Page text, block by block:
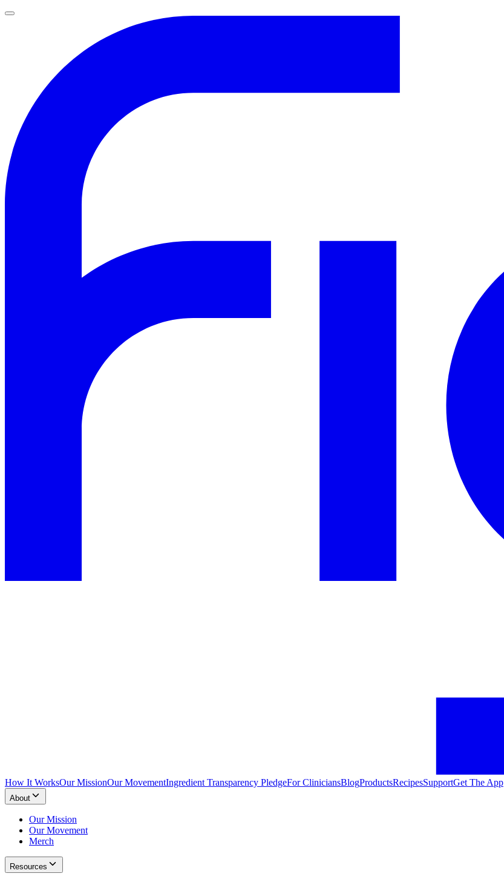
How It WorksOur MissionOur MovementIngredient Transparency PledgeFor CliniciansBlogProductsRecipesSupportGet The App
About
Our Mission
Our Movement
Merch
Resources